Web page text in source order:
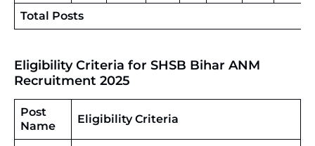
Total Posts
Eligibility Criteria for SHSB Bihar ANM
Recruitment 2025
Post
Name
Eligibility Criteria